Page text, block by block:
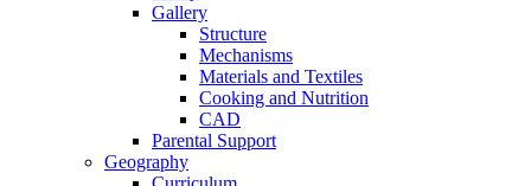
Gallery
Structure
Mechanisms
Materials and Textiles
Cooking and Nutrition
CAD
Parental Support
Geography